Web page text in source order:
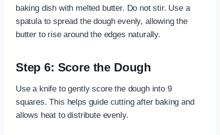
baking dish with melted butter. Do not stir. Use a
spatula to spread the dough evenly, allowing the
butter to rise around the edges naturally.
Step 6: Score the Dough
Use a knife to gently score the dough into 9
squares. This helps guide cutting after baking and
allows heat to distribute evenly.